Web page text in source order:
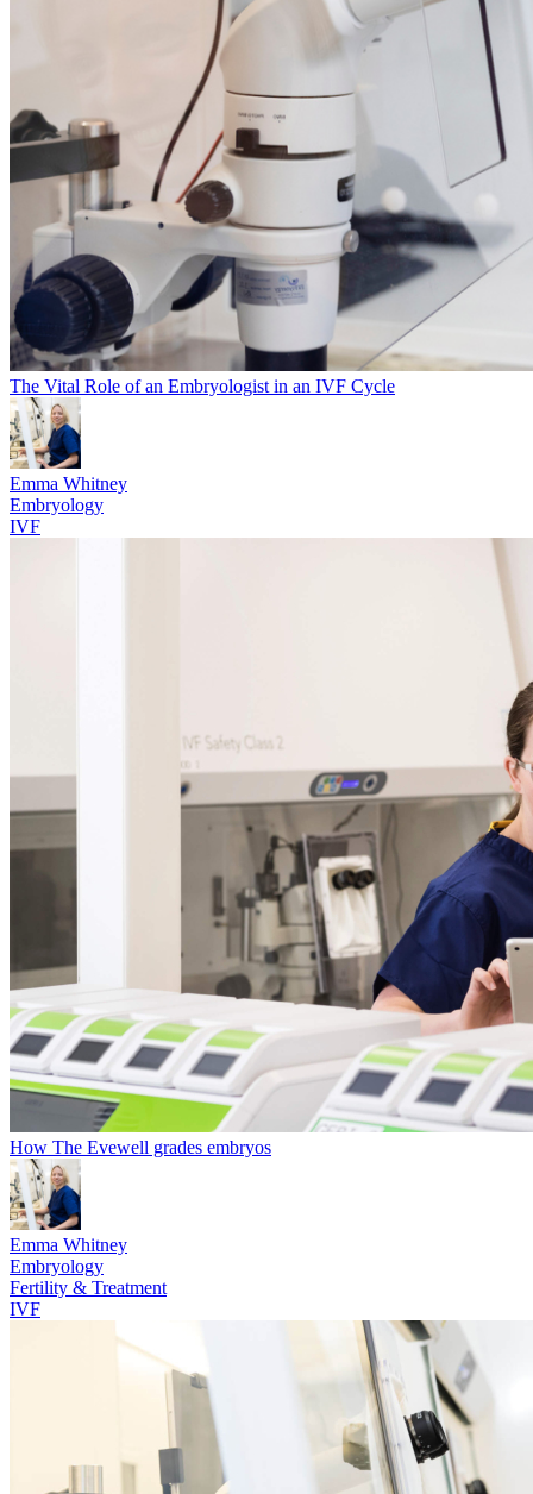
The Vital Role of an Embryologist in an IVF Cycle
Emma Whitney
Embryology
IVF
How The Evewell grades embryos
Emma Whitney
Embryology
Fertility & Treatment
IVF